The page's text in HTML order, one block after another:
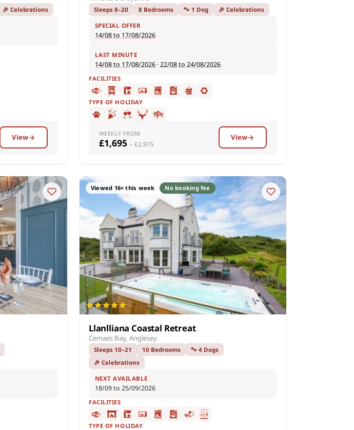
🎉 Celebrations
View
Sleeps 8–20 8 Bedrooms 🐾 1 Dog 🎉 Celebrations
SPECIAL OFFER
14/08 to 17/08/2026
LAST MINUTE
14/08 to 17/08/2026 ·22/08 to 24/08/2026
FACILITIES
TYPE OF HOLIDAY
WEEKLY FROM
£1,695 – £2,975
View
Viewed 16× this week No booking fee
Llanlliana Coastal Retreat
Cemaes Bay, Anglesey
Sleeps 10–21 10 Bedrooms
🐾 4 Dogs
🎉 Celebrations
NEXT AVAILABLE
18/09 to 25/09/2026
FACILITIES
TYPE OF HOLIDAY